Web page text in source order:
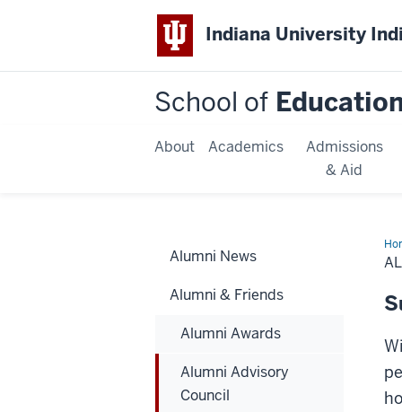
Indiana University
School of
About Academics
Admissions
& Aid
Alumni News
Alumni & Friends
Alumni Awards
Alumni Advisory
Council